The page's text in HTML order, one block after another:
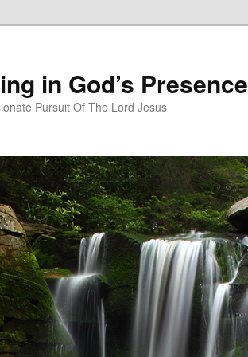
in God’s Presence
Pursuit Of The Lord Jesus